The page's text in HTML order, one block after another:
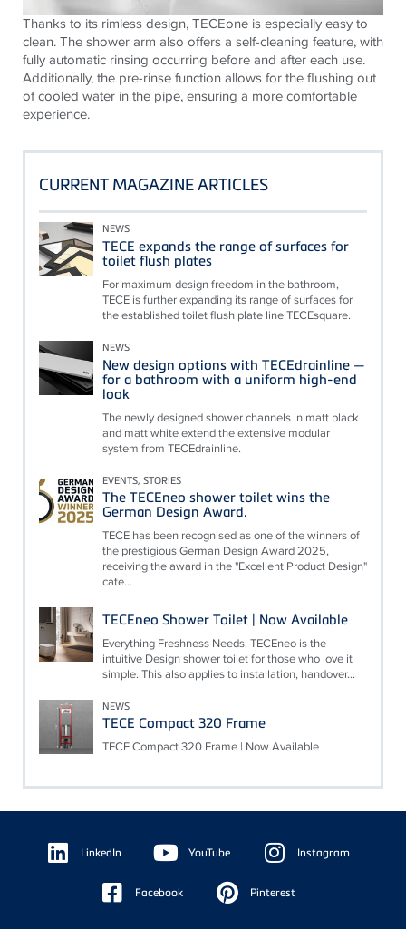
Thanks to its rimless design,TECEone is especially easy to
clean. The shower arm also offers a self-cleaning feature, with
fully automatic rinsing occurring before and after each use.
Additionally, the pre-rinse function allows for the flushing out
of cooled water in the pipe, ensuring a more comfortable
experience.
CURRENT MAGAZINE ARTICLES
NEWS
TECE expands the range of surfaces for
toilet flush plates
For maximum design freedom in the bathroom,
TECE is further expanding its range of surfaces for
the established toilet flush plate line TECEsquare.
NEWS
New design options with TECEdrainline —
for a bathroom with a uniform high-end
look
The newly designed shower channels in matt black
and matt white extend the extensive modular
system from TECEdrainline.
EVENTS, STORIES
The TECEneo shower toilet wins the
German Design Award.
TECE has been recognised as one of the winners of
the prestigious German Design Award 2025,
receiving the award in the "Excellent Product Design"
cate...
TECEneo Shower Toilet | Now Available
Everything Freshness Needs. TECEneo is the
intuitive Design shower toilet for those who love it
simple. This also applies to installation, handover...
NEWS
TECE Compact 320 Frame
TECE Compact 320 Frame | Now Available
Floating
Sidebar LinkedIn YouTube Instagram
Facebook Pinterest